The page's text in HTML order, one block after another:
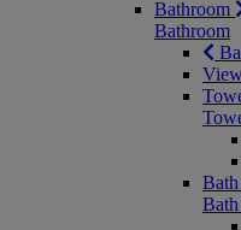
Bathroom
Bathroom